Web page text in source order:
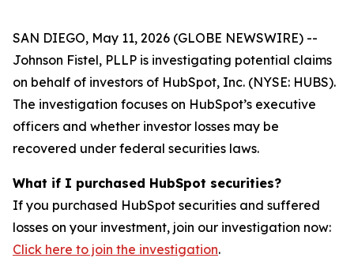
SAN DIEGO, May 11, 2026 (GLOBE NEWSWIRE) --
Johnson Fistel, PLLP is investigating potential claims
on behalf of investors of HubSpot, Inc. (NYSE: HUBS).
The investigation focuses on HubSpot’s executive
officers and whether investor losses may be
recovered under federal securities laws.
What if I purchased HubSpot securities?
If you purchased HubSpot securities and suffered
losses on your investment, join our investigation now:
Click here to join the investigation.